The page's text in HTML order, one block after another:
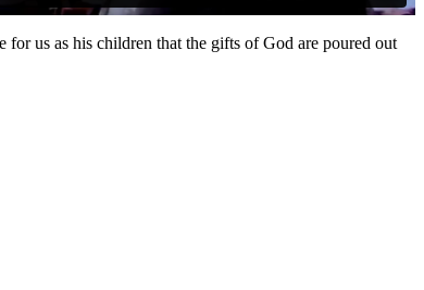
us as his children that the gifts of God are poured out